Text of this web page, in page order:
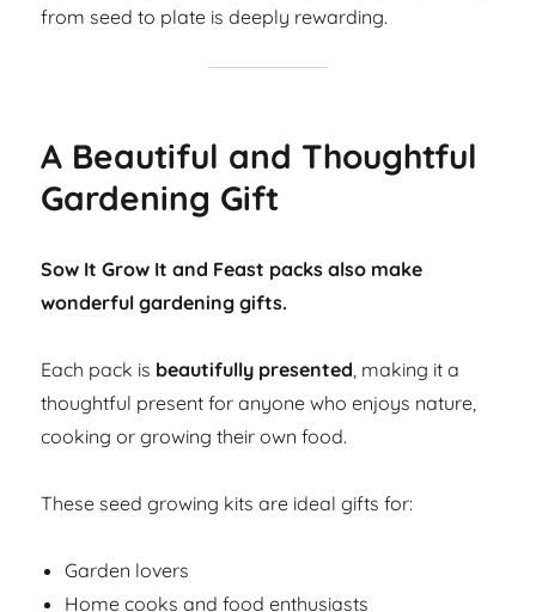
from seed to plate is deeply rewarding.
A Beautiful and Thoughtful
Gardening Gift
Sow It Grow It and Feast packs also make
wonderful gardening gifts.
Each pack is beautifully presented, making it a
thoughtful present for anyone who enjoys nature,
cooking or growing their own food.
These seed growing kits are ideal gifts for:
Garden lovers
Home cooks and food enthusiasts